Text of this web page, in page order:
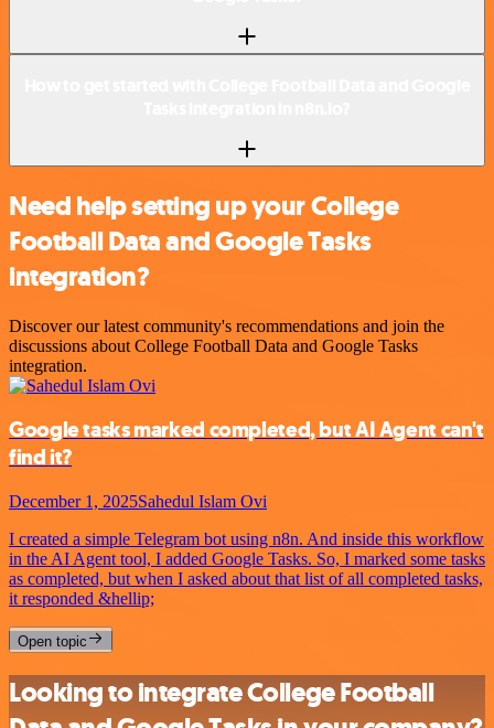
Need help setting up your College
Football Data and Google Tasks
integration?
Discover our latest community's recommendations and join the
discussions about College Football Data and Google Tasks
integration.
Google tasks marked completed, but AI Agent can't
find it?
December 1, 2025Sahedul Islam Ovi
I created a simple Telegram bot using n8n. And inside this workflow
in the AI Agent tool, I added Google Tasks. So, I marked some tasks
as completed, but when I asked about that list of all completed tasks,
it responded &hellip;
Open topic
Looking to integrate College Football